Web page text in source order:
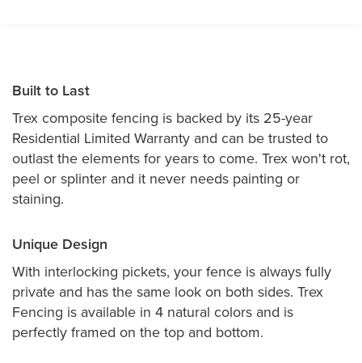
Built to Last
Trex composite fencing is backed by its 25-year
Residential Limited Warranty and can be trusted to
outlast the elements for years to come. Trex won't rot,
peel or splinter and it never needs painting or
staining.
Unique Design
With interlocking pickets, your fence is always fully
private and has the same look on both sides. Trex
Fencing is available in 4 natural colors and is
perfectly framed on the top and bottom.